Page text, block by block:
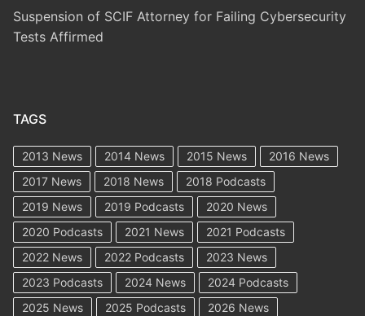
Suspension of SCIF Attorney for Failing Cybersecurity
Tests Affirmed
TAGS
2013 News 2014 News 2015 News
2016 News
2017 News
2018 News
2018 Podcasts
2019 News
2019 Podcasts
2020 News
2020 Podcasts
2021 News
2021 Podcasts
2022 News
2022 Podcasts
2023 News
2023 Podcasts
2024 News
2024 Podcasts
2025 News
2025 Podcasts
2026 News